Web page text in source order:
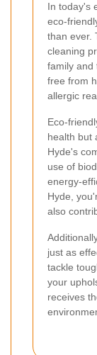
In today's
eco-
than ever.
cleaning
family and
free from
allergic
Eco-
health but
Hyde's
use of
energy-
Hyde,
also
just as
tackle
your
receives